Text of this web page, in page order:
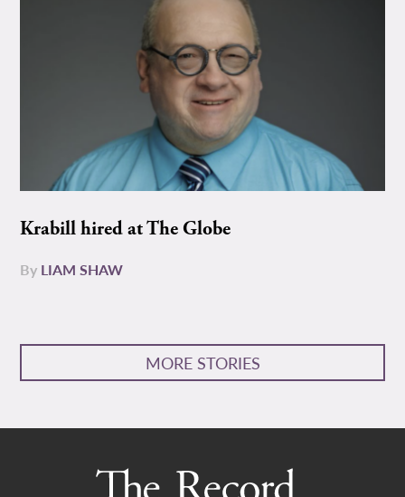
Krabill hired at The Globe
By LIAM SHAW
MORE STORIES